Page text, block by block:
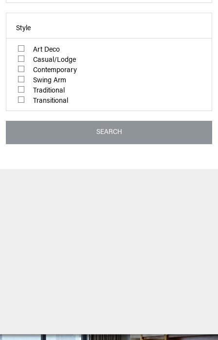
Style
Art Deco
Casual/Lodge
Contemporary
Swing Arm
Traditional
Transitional
SEARCH